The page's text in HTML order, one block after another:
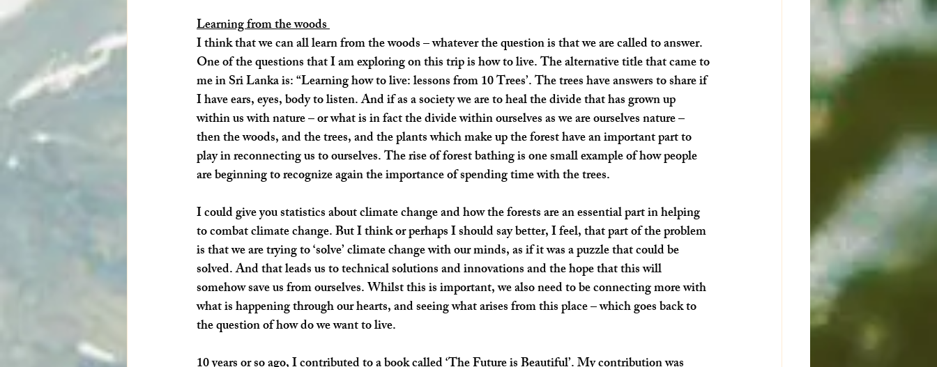
Learning from the woods
I think that we can all learn from the woods – whatever the question is that we are called to answer.
One of the questions that I am exploring on this trip is how to live. The alternative title that came to
me in Sri Lanka is: “Learning how to live: lessons from 10 Trees’. The trees have answers to share if
I have ears, eyes, body to listen. And if as a society we are to heal the divide that has grown up
within us with nature – or what is in fact the divide within ourselves as we are ourselves nature –
then the woods, and the trees, and the plants which make up the forest have an important part to
play in reconnecting us to ourselves. The rise of forest bathing is one small example of how people
are beginning to recognize again the importance of spending time with the trees.
I could give you statistics about climate change and how the forests are an essential part in helping
to combat climate change. But I think or perhaps I should say better, I feel, that part of the problem
is that we are trying to ‘solve’ climate change with our minds, as if it was a puzzle that could be
solved. And that leads us to technical solutions and innovations and the hope that this will
somehow save us from ourselves. Whilst this is important, we also need to be connecting more with
what is happening through our hearts, and seeing what arises from this place – which goes back to
the question of how do we want to live.